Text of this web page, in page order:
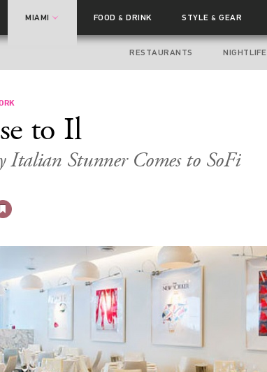
MIAMI FOOD& DRINK STYLE& GEAR
RESTAURANTS NIGHTLIFE
to Il
Italian Stunner Comes to SoFi